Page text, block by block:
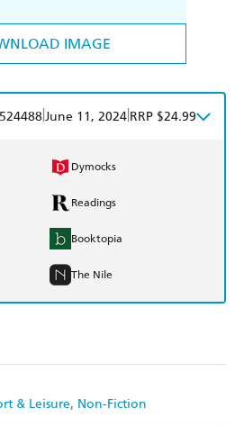
IMAGE
& Leisure Non-Fiction
June 11, 2024 RRP $24.99
Dymocks
Readings
Booktopia
The Nile